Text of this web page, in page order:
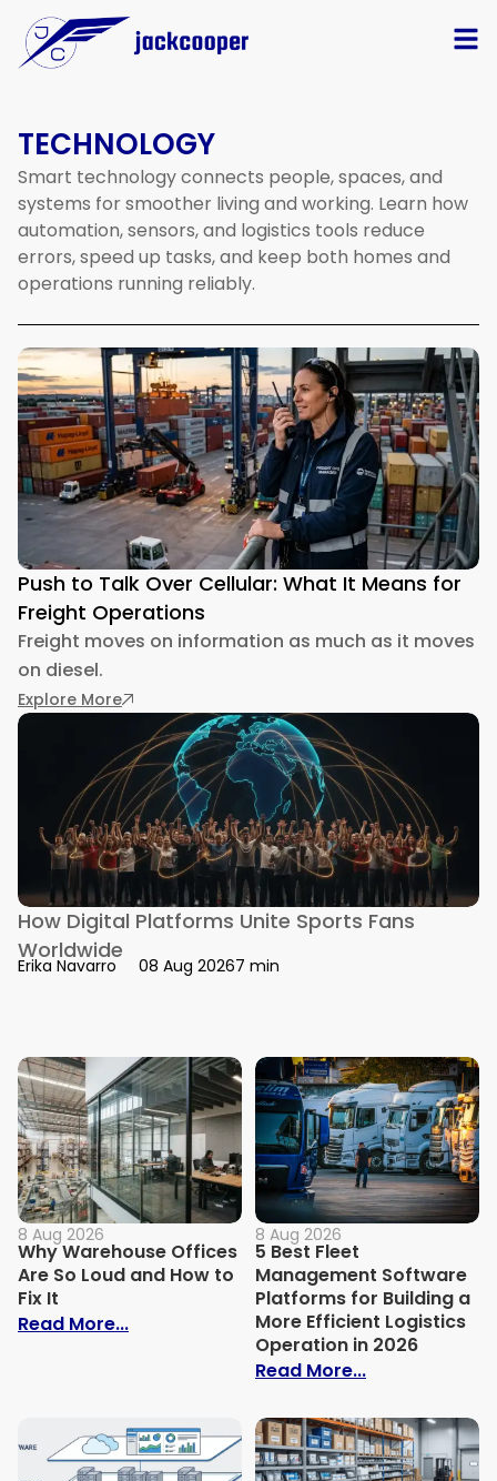
TECHNOLOGY
Smart technologyconnects people,spaces,and
systems forsmoother living and working. Learn how
automation,sensors,and logistics tools reduce
errors,speed up tasks,and keep both homes and
operations running reliably.
Push to Talk Over Cellular: What It Means for
Freight Operations
Freight moves on information as much as it moves
on diesel.
Explore More: Push to Talk Over Cellular: What It Means
How Digital Platforms Unite Sports Fans
Worldwide
Erika Navarro 08 Aug 20267 min
8 Aug 2026
Why Warehouse Offices
Are So Loud and How to
Fix It
Read More...: Why Warehouse Offices Are So Loud
8 Aug 2026
5 Best Fleet
Management Software
Platforms for Building a
More Efficient Logistics
Operation in 2026
Read More...: 5 Best Fleet